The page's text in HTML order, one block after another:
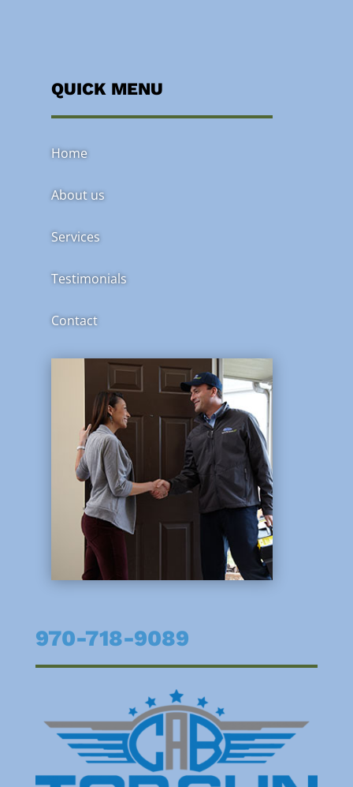
QUICK MENU
Home
About us
Services
Testimonials
Contact
970-718-9089